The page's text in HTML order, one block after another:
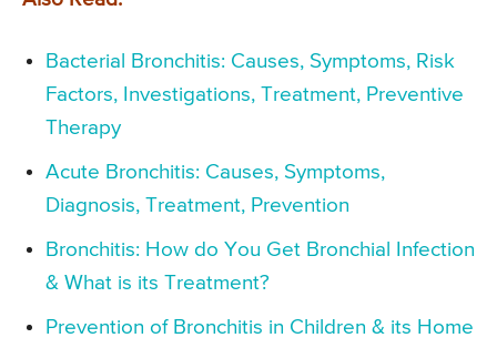
Bacterial Bronchitis: Causes, Symptoms, Risk
Factors, Investigations, Treatment, Preventive
Therapy
Acute Bronchitis: Causes, Symptoms,
Diagnosis, Treatment, Prevention
Bronchitis: How do You Get Bronchial Infection
& What is its Treatment?
Prevention of Bronchitis in Children & its Home